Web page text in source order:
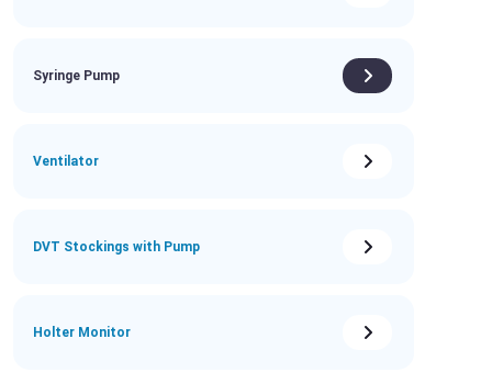
Syringe Pump
Ventilator
DVT Stockings with Pump
Holter Monitor